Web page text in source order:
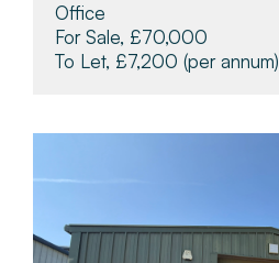
Office
For Sale, £70,000
To Let, £7,200 (per annum)